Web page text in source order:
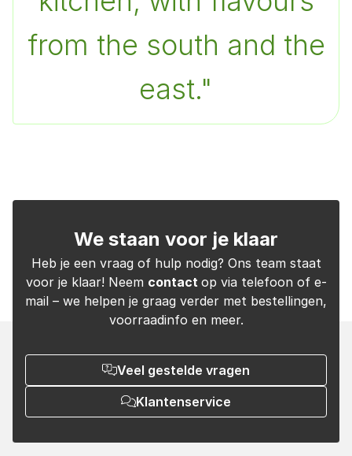
from the south and the
east."
We staan voor je klaar
Heb je een vraag of hulp nodig? Ons team staat
voor je klaar! Neem contact op via telefoon of e-
mail – we helpen je graag verder met bestellingen,
voorraadinfo en meer.
Veel gestelde vragen
Klantenservice